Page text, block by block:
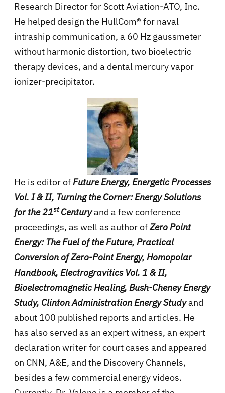
Research Director for Scott Aviation-ATO, Inc.
He helped design the HullCom® for naval
intraship communication, a 60 Hz gaussmeter
without harmonic distortion, two bioelectric
therapy devices, and a dental mercury vapor
ionizer-precipitator.
He is editor ofFuture Energy, Energetic Processes
Vol. I & II, Turning the Corner: Energy Solutions
for the 21stCenturyand a few conference
proceedings, as well as author ofZero Point
Energy: The Fuel of the Future, Practical
Conversion of Zero-Point Energy, Homopolar
Handbook, Electrogravitics Vol. 1 & II,
Bioelectromagnetic Healing, Bush-Cheney Energy
Study, Clinton Administration Energy Studyand
about 100 published reports and articles. He
has also served as an expert witness, an expert
declaration writer for court cases and appeared
on CNN, A&E, and the Discovery Channels,
besides a few commercial energy videos.